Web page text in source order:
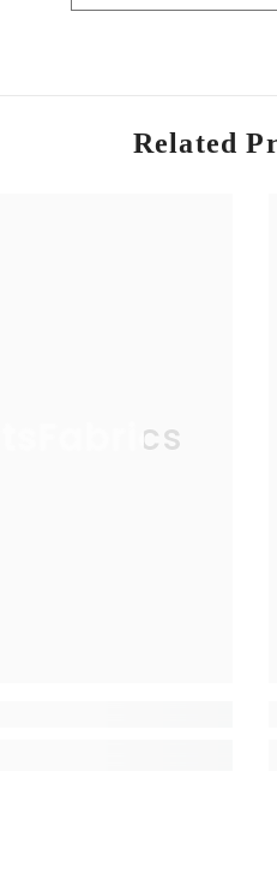
Related